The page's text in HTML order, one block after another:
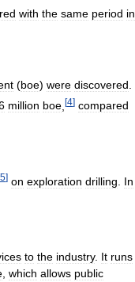
with the same period in
(boe) were discovered
million boe [4] compared
5] on exploration drilling
In
to the industry. It runs
which allows public